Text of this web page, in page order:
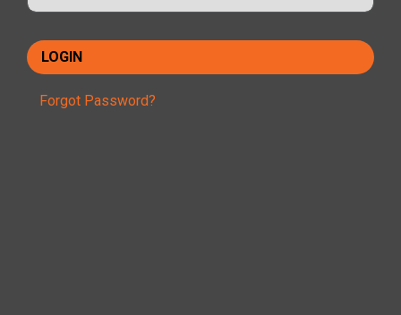
Forgot Password?